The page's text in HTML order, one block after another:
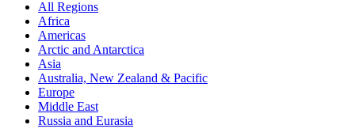
All Regions
Africa
Americas
Arctic and Antarctica
Asia
Australia, New Zealand & Pacific
Europe
Middle East
Russia and Eurasia